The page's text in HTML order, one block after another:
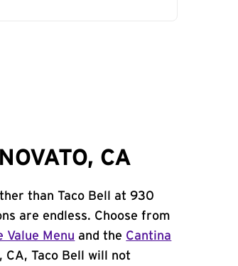
CA
than Taco Bell at 930
are endless. Choose from
Value Menu and the Cantina
Taco Bell will not